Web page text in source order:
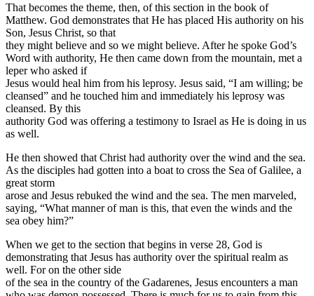
That becomes the theme, then, of this section in the book of
Matthew. God demonstrates that He has placed His authority on his
Son, Jesus Christ, so that
they might believe and so we might believe. After he spoke God’s
Word with authority, He then came down from the mountain, met a
leper who asked if
Jesus would heal him from his leprosy. Jesus said, “I am willing; be
cleansed” and he touched him and immediately his leprosy was
cleansed. By this
authority God was offering a testimony to Israel as He is doing in us
as well.
He then showed that Christ had authority over the wind and the sea.
As the disciples had gotten into a boat to cross the Sea of Galilee, a
great storm
arose and Jesus rebuked the wind and the sea. The men marveled,
saying, “What manner of man is this, that even the winds and the
sea obey him?”
When we get to the section that begins in verse 28, God is
demonstrating that Jesus has authority over the spiritual realm as
well. For on the other side
of the sea in the country of the Gadarenes, Jesus encounters a man